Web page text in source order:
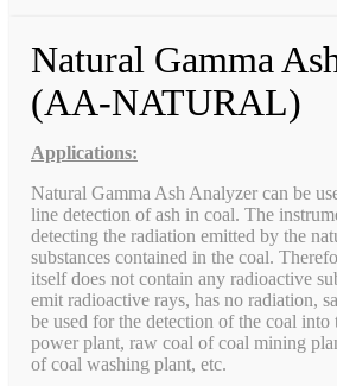
Natural Gamma
(AA-NATURAL)
Applications:
Natural Gamma Ash Analyzer can be
line detection of ash in coal. The
detecting the radiation emitted by the
substances contained in the coal.
itself does not contain any radioactive
emit radioactive rays, has no radiation,
be used for the detection of the coal into
power plant, raw coal of coal mining
of coal washing plant, etc.